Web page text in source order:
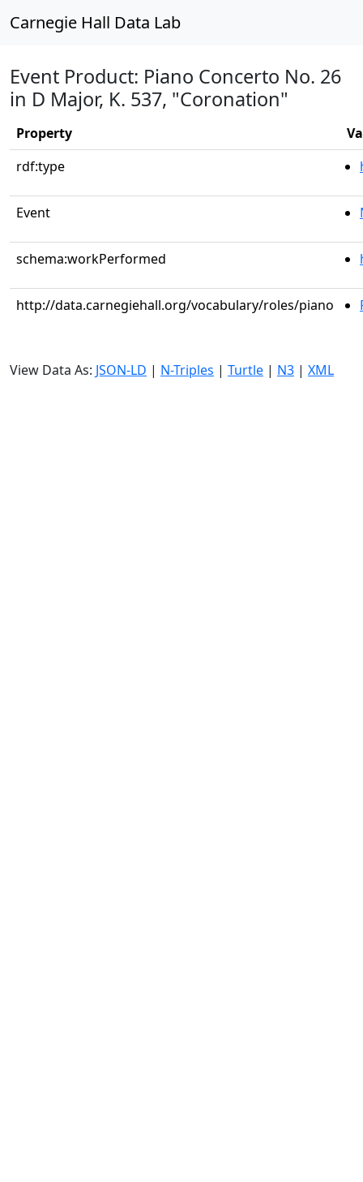
Carnegie Hall Data Lab
Event Product: Piano Concerto No. 26
in D Major, K. 537, "Coronation"
Property
rdf:type
Event
schema:workPerformed
http://data.carnegiehall.org/vocabulary/roles/piano
View Data As: JSON-LD | N-Triples | Turtle | N3 | XML